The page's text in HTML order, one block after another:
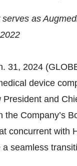
as
31, 2024
device
President and
the Company’s
concurrent with
seamless